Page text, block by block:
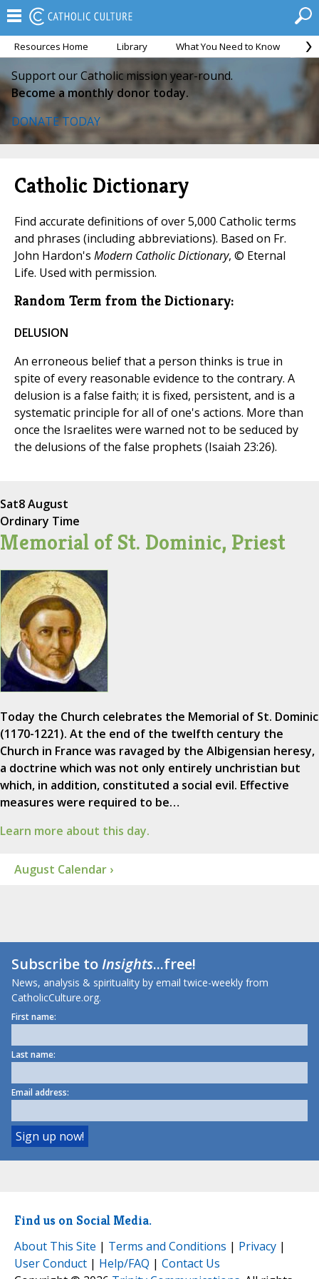
Resources Home Library What You Need to Know
Support our Catholic mission year-round.
Become a monthly donor today.
DONATE TODAY
Catholic Dictionary
Find accurate definitions of over 5,000 Catholic terms
and phrases (including abbreviations). Based on Fr.
John Hardon's Modern Catholic Dictionary, © Eternal
Life. Used with permission.
Random Term from the Dictionary:
DELUSION
An erroneous belief that a person thinks is true in
spite of every reasonable evidence to the contrary. A
delusion is a false faith; it is fixed, persistent, and is a
systematic principle for all of one's actions. More than
once the Israelites were warned not to be seduced by
the delusions of the false prophets (Isaiah 23:26).
Sat8 August
Ordinary Time
Memorial of St. Dominic, Priest
Today the Church celebrates the Memorial of St. Dominic
(1170-1221). At the end of the twelfth century the
Church in France was ravaged by the Albigensian heresy,
a doctrine which was not only entirely unchristian but
which, in addition, constituted a social evil. Effective
measures were required to be…
Learn more about this day.
August Calendar ›
Subscribe toInsights...free!
News, analysis & spirituality by email twice-weekly from
CatholicCulture.org.
First name:
Last name:
Email address:
Find us on Social Media.
About This Site | Terms and Conditions | Privacy |
User Conduct | Help/FAQ | Contact Us